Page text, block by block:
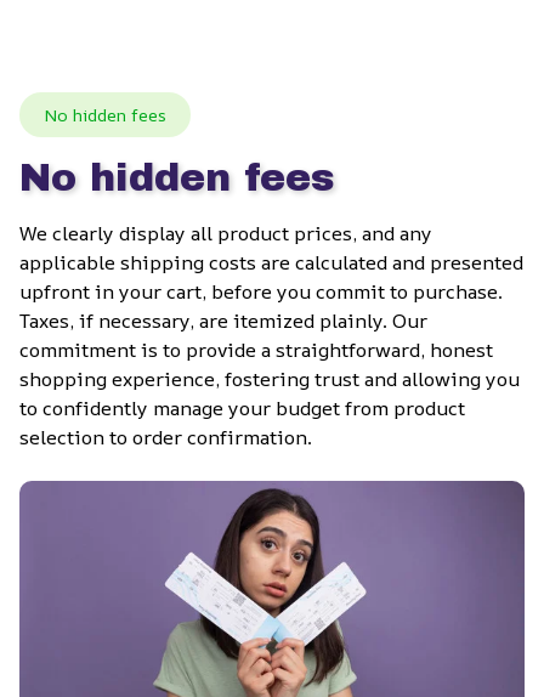
No hidden fees
No hidden fees
We clearly display all product prices, and any
applicable shipping costs are calculated and presented
upfront in your cart, before you commit to purchase.
Taxes, if necessary, are itemized plainly. Our
commitment is to provide a straightforward, honest
shopping experience, fostering trust and allowing you
to confidently manage your budget from product
selection to order confirmation.